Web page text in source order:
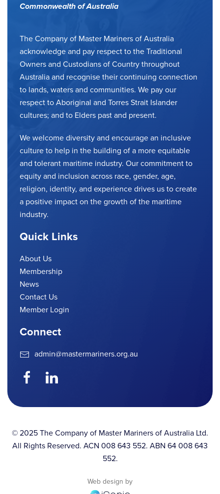
Commonwealth of Australia
The Company of Master Mariners of Australia
acknowledge and pay respect to the Traditional
Owners and Custodians of Country throughout
Australia and recognise their continuing connection
to lands, waters and communities. We pay our
respect to Aboriginal and Torres Strait Islander
cultures; and to Elders past and present.
We welcome diversity and encourage an inclusive
culture to help in the building of a more equitable
and tolerant maritime industry. Our commitment to
equity and inclusion across race, gender, age,
religion, identity, and experience drives us to create
a positive impact on the growth of the maritime
industry.
Quick Links
About Us
Membership
News
Contact Us
Member Login
Connect
admin@mastermariners.org.au
© 2025 The Company of Master Mariners of Australia Ltd.
All Rights Reserved. ACN 008 643 552. ABN 64 008 643
552.
Web design by